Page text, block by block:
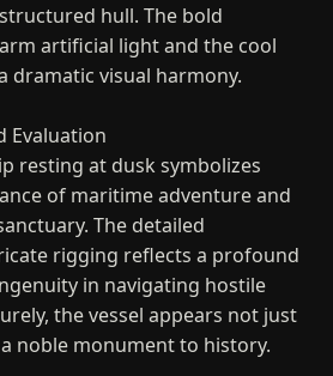
hull. The bold
artificial light and the cool
dramatic visual harmony.
Evaluation
resting at dusk symbolizes
of maritime adventure and
The detailed
rigging reflects a profound
in navigating hostile
the vessel appears not just
noble monument to history.